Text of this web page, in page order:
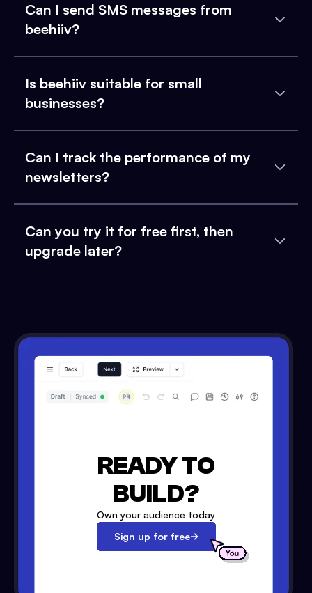
Can I send SMS messages from
beehiiv?
Is beehiiv suitable for small
businesses?
Can I track the performance of my
newsletters?
Can you try it for free first, then
upgrade later?
READY TO
BUILD?
Own your audience today
Sign up for free